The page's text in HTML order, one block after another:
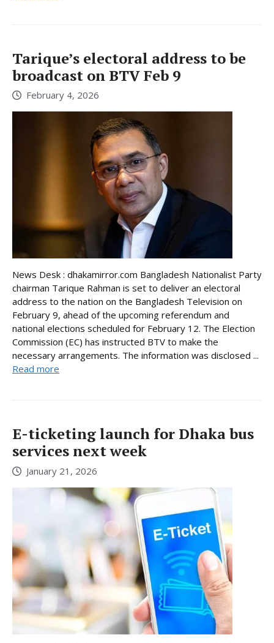
Tarique’s electoral address to be
broadcast on BTV Feb 9
February 4, 2026
News Desk : dhakamirror.com Bangladesh Nationalist Party
chairman Tarique Rahman is set to deliver an electoral
address to the nation on the Bangladesh Television on
February 9, ahead of the upcoming referendum and
national elections scheduled for February 12. The Election
Commission (EC) has instructed BTV to make the
necessary arrangements. The information was disclosed ...
Read more
E-ticketing launch for Dhaka bus
services next week
January 21, 2026